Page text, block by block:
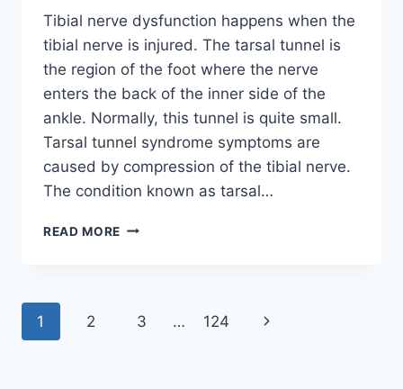
Tibial nerve dysfunction happens when the
tibial nerve is injured. The tarsal tunnel is
the region of the foot where the nerve
enters the back of the inner side of the
ankle. Normally, this tunnel is quite small.
Tarsal tunnel syndrome symptoms are
caused by compression of the tibial nerve.
The condition known as tarsal…
READ MORE TIBIAL
Page
1 2 3 … 124
Next